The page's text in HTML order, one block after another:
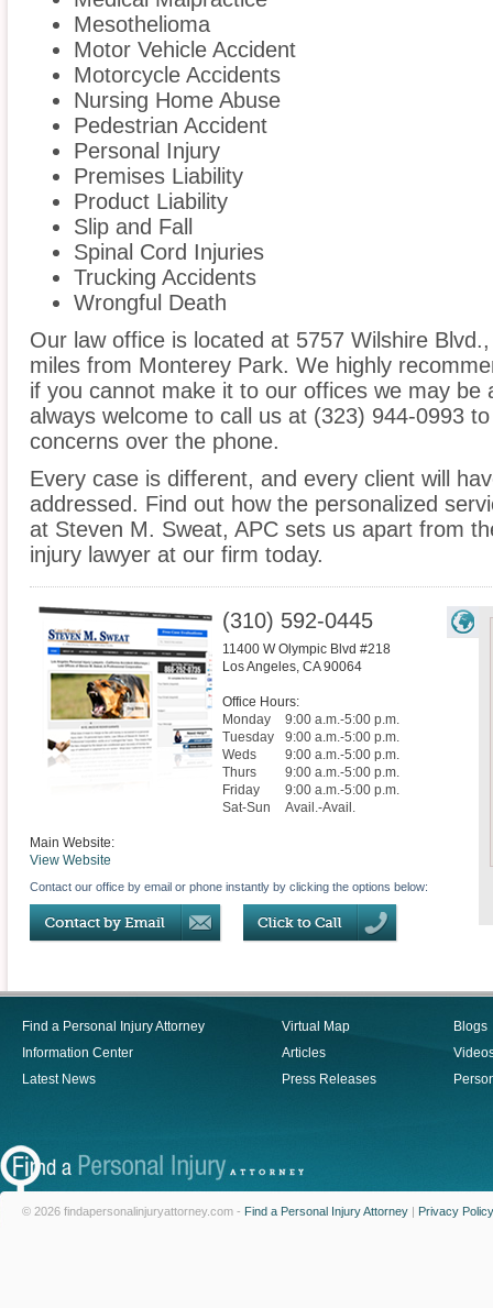
Mesothelioma
Motor Vehicle Accident
Motorcycle Accidents
Nursing Home Abuse
Pedestrian Accident
Personal Injury
Premises Liability
Product Liability
Slip and Fall
Spinal Cord Injuries
Trucking Accidents
Wrongful Death
Our law office is located at 5757 Wilshire
miles from Monterey Park. We highly
if you cannot make it to our offices we may be
always welcome to call us at (323) 944-0993
concerns over the phone.
Every case is different, and every client will
addressed. Find out how the personalized
at Steven M. Sweat, APC sets us apart from
injury lawyer at our firm today.
(310) 592-0445
11400 W Olympic Blvd #218
Los Angeles, CA 90064
Office Hours:
Monday
9:00 a.m.-5:00 p.m.
Tuesday
9:00 a.m.-5:00 p.m.
Weds
9:00 a.m.-5:00 p.m.
Thurs
9:00 a.m.-5:00 p.m.
Friday
9:00 a.m.-5:00 p.m.
Sat-Sun
Avail.-Avail.
Main Website:
View Website
Contact our office by email or phone instantly by clicking the options below:
Find a Personal Injury Attorney
Information Center
Latest News
Virtual Map
Articles
Press Releases
Blogs
© 2026 findapersonalinjuryattorney.com - Find a Personal Injury Attorney | Privacy Policy